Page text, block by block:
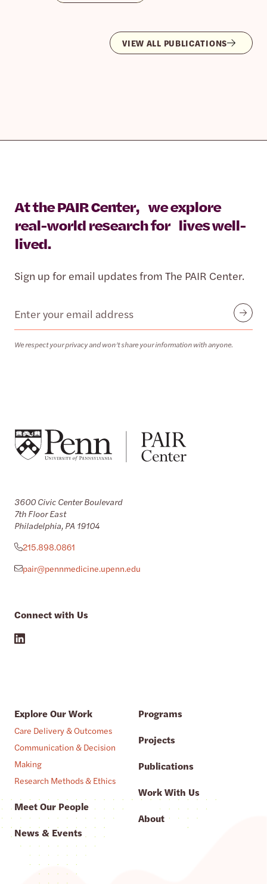
VIEW ALL PUBLICATIONS
At the PAIR Center, we explore
real-world research for lives well-
lived.
Sign up for email updates from The PAIR Center.
Email
We respect your privacy and won’t share your information with anyone.
Submit
3600 Civic Center Boulevard
7th Floor East
Philadelphia, PA 19104
215.898.0861
pair@pennmedicine.upenn.edu
Connect with Us
Explore Our Work
Care Delivery & Outcomes
Communication & Decision
Making
Research Methods & Ethics
Meet Our People
News & Events
Programs
Projects
Publications
Work With Us
About